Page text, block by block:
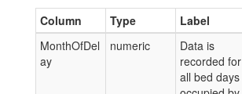
Column Type Label
MonthOfDel
ay
numeric
Data is
recorded for
all bed days